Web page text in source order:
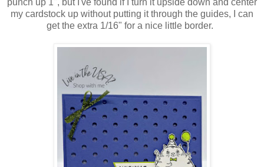
my cardstock up without putting it through the guides, I can
get the extra 1/16" for a nice little border.